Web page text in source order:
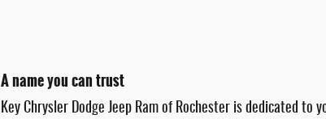
A name you can trust
Key Chrysler Dodge Jeep Ram of Rochester is dedicated to